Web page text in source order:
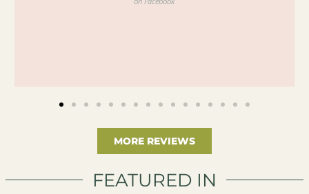
MORE REVIEWS
FEATURED IN